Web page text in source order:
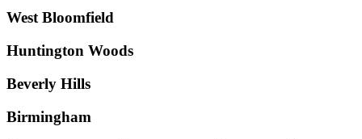
West Bloomfield
Huntington Woods
Beverly Hills
Birmingham